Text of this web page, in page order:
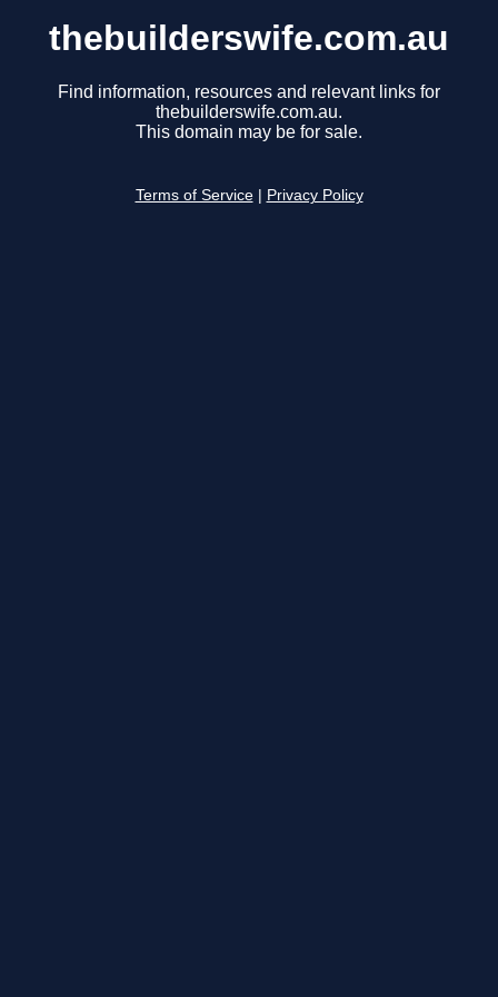
thebuilderswife.com.au
Find information, resources and relevant links for
thebuilderswife.com.au.
This domain may be for sale.
Terms of Service Privacy Policy